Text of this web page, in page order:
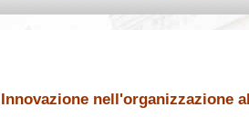
Innovazione nell'organizzazione